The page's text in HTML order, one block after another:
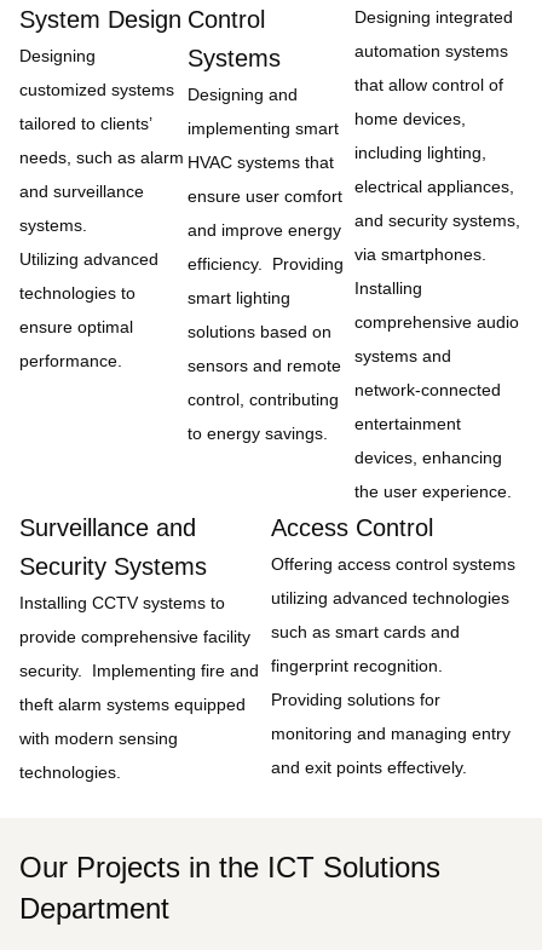
System Design
Designing
customized systems
tailored to clients’
needs, such as alarm
and surveillance
systems.
Utilizing advanced
technologies to
ensure optimal
performance.
Control
Systems
Designing and
implementing smart
HVAC systems that
ensure user comfort
and improve energy
efficiency. Providing
smart lighting
solutions based on
sensors and remote
control, contributing
to energy savings.
Designing integrated
automation systems
that allow control of
home devices,
including lighting,
electrical appliances,
and security systems,
via smartphones.
Installing
comprehensive audio
systems and
network-connected
entertainment
devices, enhancing
the user experience.
Surveillance and
Security Systems
Installing CCTV systems to
provide comprehensive facility
security. Implementing fire and
theft alarm systems equipped
with modern sensing
technologies.
Access Control
Offering access control systems
utilizing advanced technologies
such as smart cards and
fingerprint recognition.
Providing solutions for
monitoring and managing entry
and exit points effectively.
Our Projects in the ICT Solutions
Department